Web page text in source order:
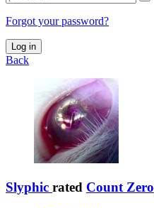
Forgot your password?
Log in
Back
Slyphic rated Count Zero